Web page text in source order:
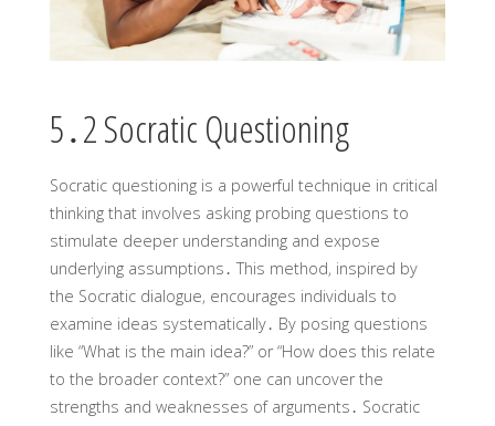
5․2 Socratic Questioning
Socratic questioning is a powerful technique in critical
thinking that involves asking probing questions to
stimulate deeper understanding and expose
underlying assumptions․ This method‚ inspired by
the Socratic dialogue‚ encourages individuals to
examine ideas systematically․ By posing questions
like “What is the main idea?” or “How does this relate
to the broader context?” one can uncover the
strengths and weaknesses of arguments․ Socratic